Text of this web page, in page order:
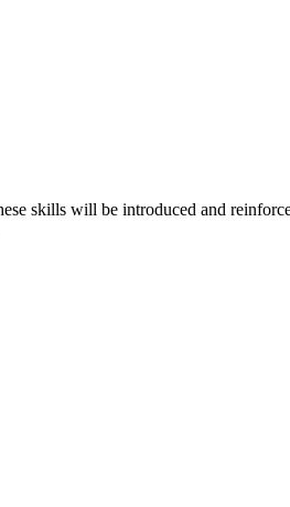
skills will be introduced and